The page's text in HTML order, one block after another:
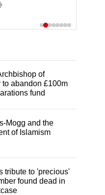
of
to abandon £100m
fund
Mogg and the
of Islamism
tribute to 'precious'
found dead in